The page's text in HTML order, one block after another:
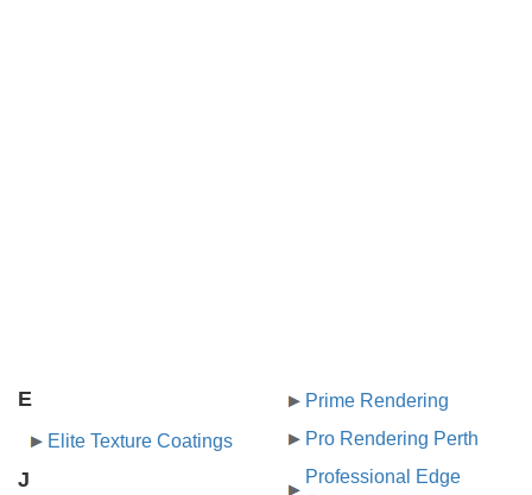
E
Elite Texture Coatings
J
Prime Rendering
Pro Rendering Perth
Professional Edge